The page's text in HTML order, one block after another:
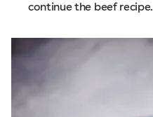
continue the beef recipe.